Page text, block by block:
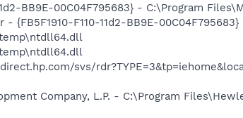
BB9E-00C04F795683} - C:\Program
{FB5F1910-F110-11d2-BB9E-
svs/
Company, L.P. - C:\Program